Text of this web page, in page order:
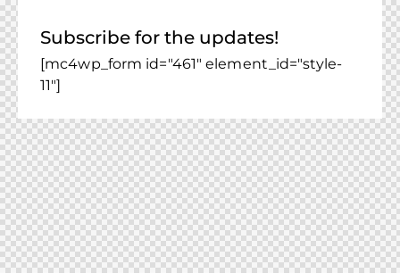
Subscribe for the updates!
[mc4wp_form id="461" element_id="style-
11"]